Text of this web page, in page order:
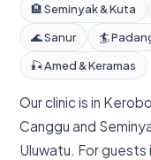
🏨 Seminyak & Kuta
🌊 Sanur
🏄
🎣 Amed & Keramas
Our clinic is in
Canggu and
Uluwatu. For guests